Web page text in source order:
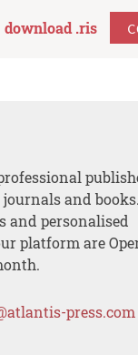
download .ris
and books.
and personalised
platform are
press.com